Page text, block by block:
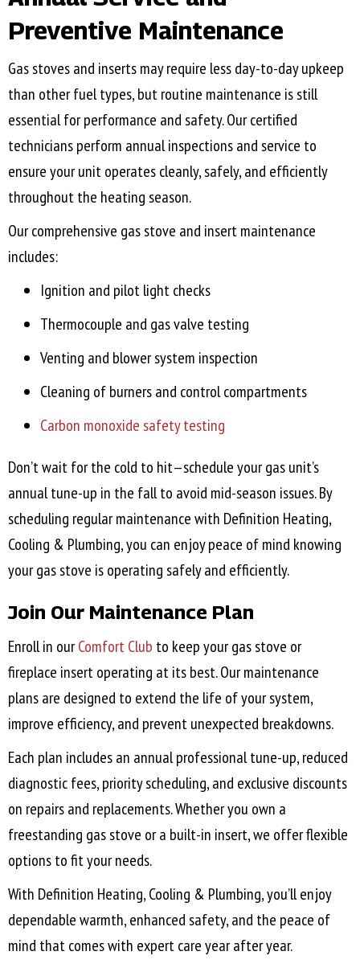
Preventive Maintenance
Gas stoves and inserts may require less day-to-day upkeep
than other fuel types, but routine maintenance is still
essential for performance and safety. Our certified
technicians perform annual inspections and service to
ensure your unit operates cleanly, safely, and efficiently
throughout the heating season.
Our comprehensive gas stove and insert maintenance
includes:
Ignition and pilot light checks
Thermocouple and gas valve testing
Venting and blower system inspection
Cleaning of burners and control compartments
Carbon monoxide safety testing
Don’t wait for the cold to hit—schedule your gas unit’s
annual tune-up in the fall to avoid mid-season issues. By
scheduling regular maintenance with Definition Heating,
Cooling & Plumbing, you can enjoy peace of mind knowing
your gas stove is operating safely and efficiently.
Join Our Maintenance Plan
Enroll in ourComfort Club to keep your gas stove or
fireplace insert operating at its best. Our maintenance
plans are designed to extend the life of your system,
improve efficiency, and prevent unexpected breakdowns.
Each plan includes an annual professional tune-up, reduced
diagnostic fees, priority scheduling, and exclusive discounts
on repairs and replacements. Whether you own a
freestanding gas stove or a built-in insert, we offer flexible
options to fit your needs.
With Definition Heating, Cooling & Plumbing, you’ll enjoy
dependable warmth, enhanced safety, and the peace of
mind that comes with expert care year after year.